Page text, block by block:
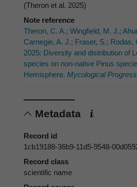
(Theron et al. 2025)
Note reference
Theron, C. A.; Wingfield, M. J.;
Carnegie, A. J.; Fraser, S.; Rodas,
2025: Diversity and distribution of
species on non-native Pinus
Hemisphere. Mycological
Metadata
Record id
1cb19188-36b9-11d5-9548-
Record class
scientific name